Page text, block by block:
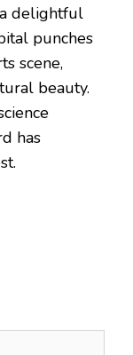
delightful
punches
scene,
beauty.
has